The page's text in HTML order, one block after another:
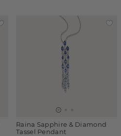
Raina Sapphire & Diamond
Tassel Pendant